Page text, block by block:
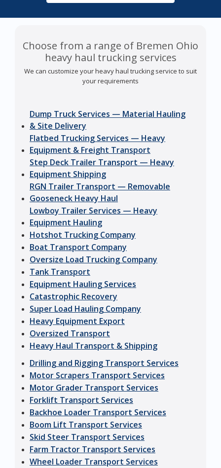
Choose from a range of Bremen Ohio
heavy haul trucking services
We can customize your heavy haul trucking service to suit
your requirements
Dump Truck Services — Material Hauling
& Site Delivery
Flatbed Trucking Services — Heavy
Equipment & Freight Transport
Step Deck Trailer Transport — Heavy
Equipment Shipping
RGN Trailer Transport — Removable
Gooseneck Heavy Haul
Lowboy Trailer Services — Heavy
Equipment Hauling
Hotshot Trucking Company
Boat Transport Company
Oversize Load Trucking Company
Tank Transport
Equipment Hauling Services
Catastrophic Recovery
Super Load Hauling Company
Heavy Equipment Export
Oversized Transport
Heavy Haul Transport & Shipping
Drilling and Rigging Transport Services
Motor Scrapers Transport Services
Motor Grader Transport Services
Forklift Transport Services
Backhoe Loader Transport Services
Boom Lift Transport Services
Skid Steer Transport Services
Farm Tractor Transport Services
Wheel Loader Transport Services